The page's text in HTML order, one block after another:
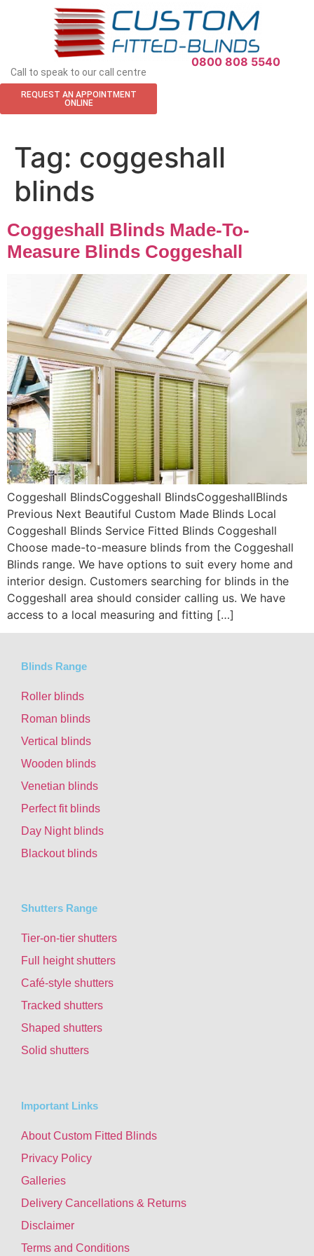
APPOINTMENT REQUEST
Call to speak to our call centre
0800 808 5540
REQUEST AN APPOINTMENT
ONLINE
Tag: coggeshall
blinds
Coggeshall Blinds Made-To-
Measure Blinds Coggeshall
Coggeshall BlindsCoggeshall BlindsCoggeshallBlinds
Previous Next Beautiful Custom Made Blinds Local
Coggeshall Blinds Service Fitted Blinds Coggeshall
Choose made-to-measure blinds from the Coggeshall
Blinds range. We have options to suit every home and
interior design. Customers searching for blinds in the
Coggeshall area should consider calling us. We have
access to a local measuring and fitting […]
Blinds Range
Roller blinds
Roman blinds
Vertical blinds
Wooden blinds
Venetian blinds
Perfect fit blinds
Day Night blinds
Blackout blinds
Shutters Range
Tier-on-tier shutters
Full height shutters
Café-style shutters
Tracked shutters
Shaped shutters
Solid shutters
Important Links
About Custom Fitted Blinds
Privacy Policy
Galleries
Delivery Cancellations & Returns
Disclaimer
Terms and Conditions